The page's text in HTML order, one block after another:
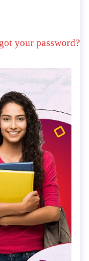
your password?